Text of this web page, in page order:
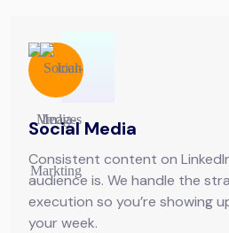
Social Media
Consistent content on
audience is. We handle the
execution so you’re showing
your week.